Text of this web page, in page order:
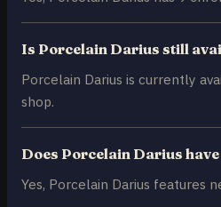
Is Porcelain Darius still
Porcelain Darius is currently
shop.
Does Porcelain Darius
Yes, Porcelain Darius features